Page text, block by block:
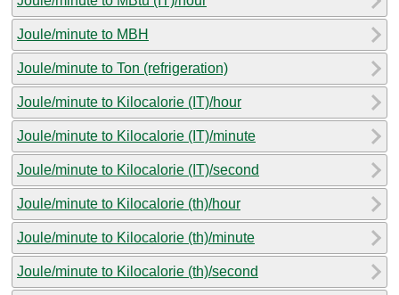
Joule/minute to MBH
Joule/minute to Ton (refrigeration)
Joule/minute to Kilocalorie (IT)/hour
Joule/minute to Kilocalorie (IT)/minute
Joule/minute to Kilocalorie (IT)/second
Joule/minute to Kilocalorie (th)/hour
Joule/minute to Kilocalorie (th)/minute
Joule/minute to Kilocalorie (th)/second